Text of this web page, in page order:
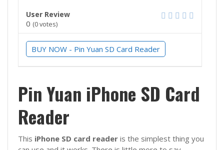
User Review
0 (0votes)
BUY NOW - Pin Yuan SD Card Reader
Pin Yuan iPhone SD Card
Reader
This iPhone SD card reader is the simplest thing you